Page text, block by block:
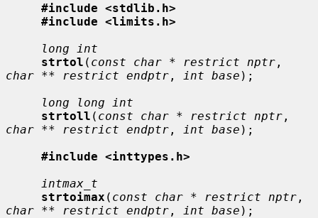
#include <stdlib.h>
#include <limits.h>
long int
strtol ( const char * restrict nptr
char ** restrict endptr , int base );
long long int
strtoll ( const char * restrict nptr
char ** restrict endptr , int base );
#include <inttypes.h>
intmax_t
strtoimax ( const char * restrict nptr
char ** restrict endptr , int base );